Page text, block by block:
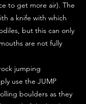
to get more air). The
a knife with which
but this can only
are not fully
jumping
use the JUMP
boulders as they